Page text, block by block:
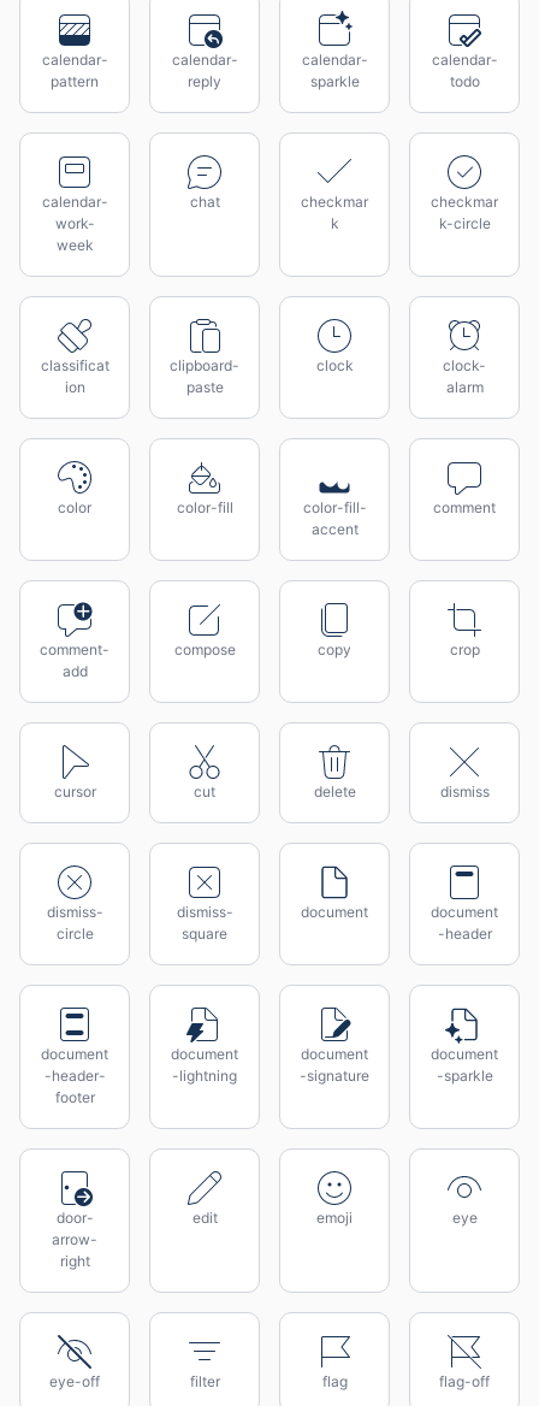
calendar-
pattern
calendar-
reply
calendar-
sparkle
calendar-
todo
calendar-
work-
week
chat
checkmar
k
checkmar
k-circle
classificat
ion
clipboard-
paste
clock
clock-
alarm
color color-fill
color-fill-
accent
comment
comment-
add
compose copy crop
cursor cut delete dismiss
dismiss-
circle
dismiss-
square
document
document
-header
document
-header-
footer
document
-lightning
document
-signature
document
-sparkle
door-
arrow-
right
edit emoji eye
eye-off filter flag flag-off